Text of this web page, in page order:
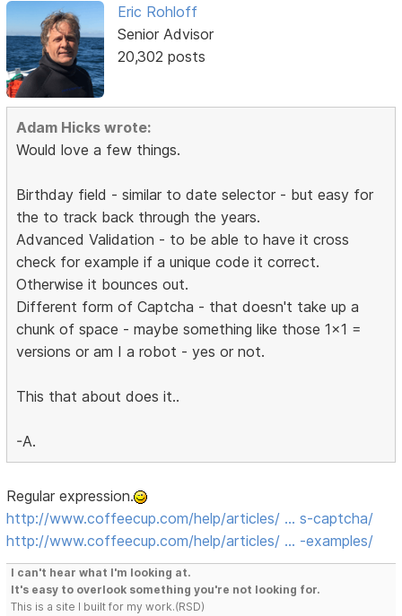
Eric Rohloff
Senior Advisor
20,302 posts
Adam Hicks wrote:
Would love a few things.
Birthday field - similar to date selector - but easy for
the to track back through the years.
Advanced Validation - to be able to have it cross
check for example if a unique code it correct.
Otherwise it bounces out.
Different form of Captcha - that doesn't take up a
chunk of space - maybe something like those 1x1 =
versions or am I a robot - yes or not.
This that about does it..
-A.
Regular expression.
http://www.coffeecup.com/help/articles/ … s-captcha/
http://www.coffeecup.com/help/articles/ … -examples/
I can't hear what I'm looking at.
It's easy to overlook something you're not looking for.
This is a site I built for my work.(RSD)